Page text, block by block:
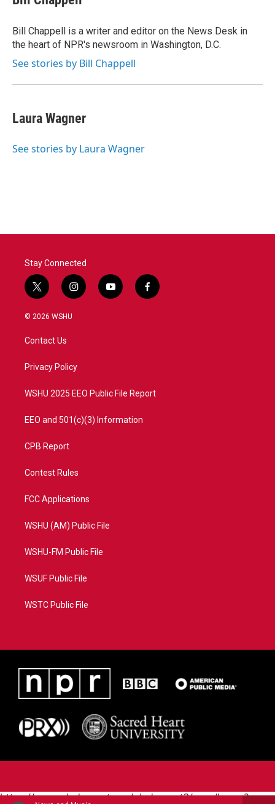
b
o
k
t
r
e
I
n
l
Bill Chappell is a writer and editor on the News Desk in
the heart of NPR's newsroom in Washington, D.C.
See stories by Bill Chappell
Laura Wagner
See stories by Laura Wagner
Stay Connected
t
w
i
t
e
i
n
a
y
o
f
a
© 2026 WSHU
Contact Us
Privacy Policy
WSHU 2025 EEO Public File Report
EEO and 501(c)(3) Information
CPB Report
Contest Rules
FCC Applications
WSHU (AM) Public File
WSHU-FM Public File
WSUF Public File
WSTC Public File
https://www.pledgecart.org/pledgecart3/user/home?